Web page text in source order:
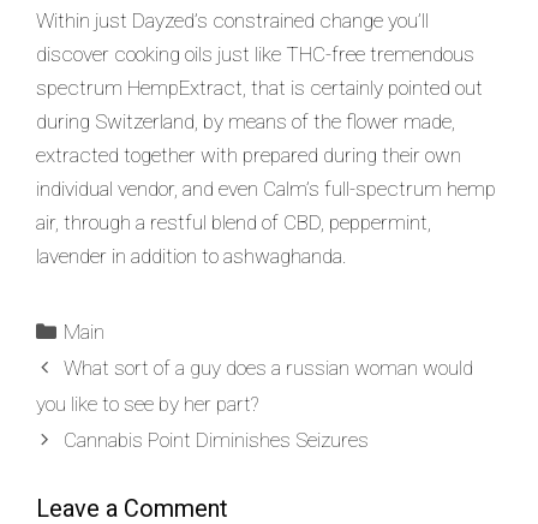
Within just Dayzed’s constrained change you’ll
discover cooking oils just like THC-free tremendous
spectrum HempExtract, that is certainly pointed out
during Switzerland, by means of the flower made,
extracted together with prepared during their own
individual vendor, and even Calm’s full-spectrum hemp
air, through a restful blend of CBD, peppermint,
lavender in addition to ashwaghanda.
Main
What sort of a guy does a russian woman would
you like to see by her part?
Cannabis Point Diminishes Seizures
Leave a Comment